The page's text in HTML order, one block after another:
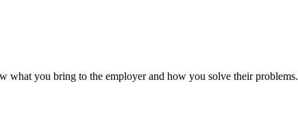
what you bring to the employer and how you solve their problems.